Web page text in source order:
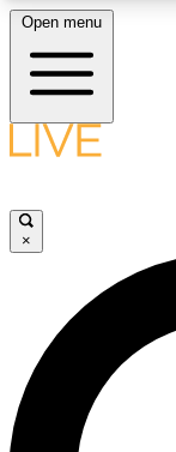
LIVE
LIVE
Unlimited
interviews, all ad-
Open menu
×